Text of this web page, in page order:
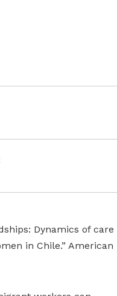
Dynamics of care
in Chile.” American